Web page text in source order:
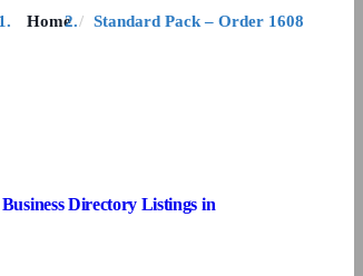
Home Standard Pack – Order 1608
Directory Listings in